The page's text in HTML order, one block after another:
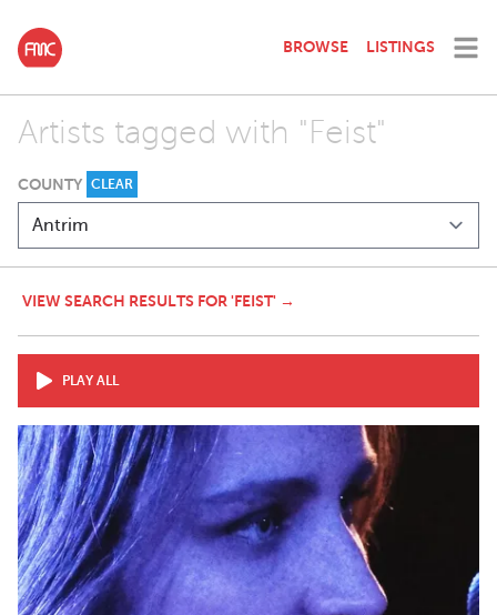
BROWSE LISTINGS
Artists tagged with "Feist"
COUNTY CLEAR
VIEW SEARCH RESULTS FOR 'FEIST' →
PLAY ALL